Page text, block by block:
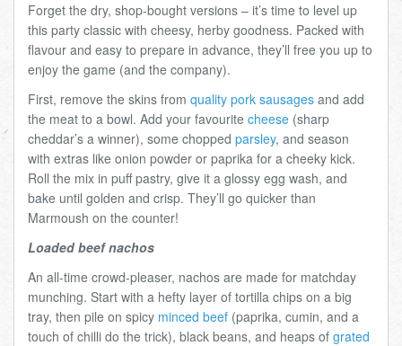
Forget the dry, shop-bought versions – it’s time to level up
this party classic with cheesy, herby goodness. Packed with
flavour and easy to prepare in advance, they’ll free you up to
enjoy the game (and the company).
First, remove the skins from quality pork sausages and add
the meat to a bowl. Add your favourite cheese (sharp
cheddar’s a winner), some chopped parsley, and season
with extras like onion powder or paprika for a cheeky kick.
Roll the mix in puff pastry, give it a glossy egg wash, and
bake until golden and crisp. They’ll go quicker than
Marmoush on the counter!
Loaded beef nachos
An all-time crowd-pleaser, nachos are made for matchday
munching. Start with a hefty layer of tortilla chips on a big
tray, then pile on spicy minced beef (paprika, cumin, and a
touch of chilli do the trick), black beans, and heaps of grated